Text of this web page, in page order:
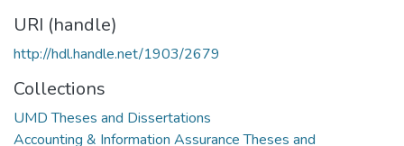
URI (handle)
http://hdl.handle.net/1903/2679
Collections
UMD Theses and Dissertations
Accounting & Information Assurance Theses and